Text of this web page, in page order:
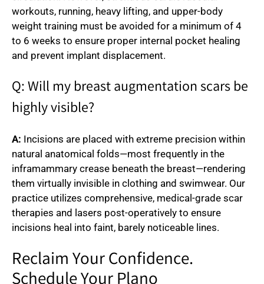
workouts, running, heavy lifting, and upper-body
weight training must be avoided for a minimum of 4
to 6 weeks to ensure proper internal pocket healing
and prevent implant displacement.
Q: Will my breast augmentation scars be
highly visible?
A: Incisions are placed with extreme precision within
natural anatomical folds—most frequently in the
inframammary crease beneath the breast—rendering
them virtually invisible in clothing and swimwear. Our
practice utilizes comprehensive, medical-grade scar
therapies and lasers post-operatively to ensure
incisions heal into faint, barely noticeable lines.
Reclaim Your Confidence.